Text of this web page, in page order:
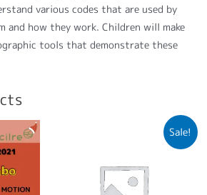
various codes that are used by
and how they work. Children will make
tools that demonstrate these
Sale!